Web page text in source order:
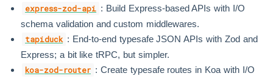
express-zod-api : Build Express-based APIs with I/O
schema validation and custom middlewares.
tapiduck : End-to-end typesafe JSON APIs with Zod and
Express; a bit like tRPC, but simpler.
koa-zod-router : Create typesafe routes in Koa with I/O